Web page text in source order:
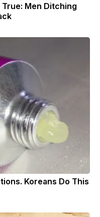
Men Ditching
Koreans Do This